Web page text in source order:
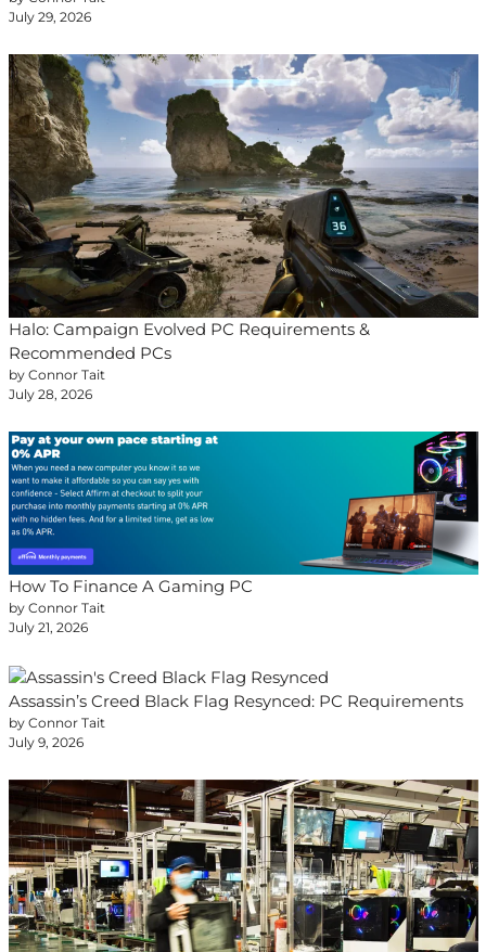
July 29, 2026
Halo: Campaign Evolved PC Requirements &
Recommended PCs
by Connor Tait
July 28, 2026
How To Finance A Gaming PC
by Connor Tait
July 21, 2026
Assassin’s Creed Black Flag Resynced: PC Requirements
by Connor Tait
July 9, 2026